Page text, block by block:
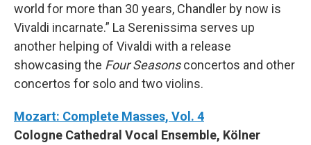
world for more than 30 years, Chandler by now is
Vivaldi incarnate.” La Serenissima serves up
another helping of Vivaldi with a release
showcasing the Four Seasonsconcertos and other
concertos for solo and two violins.
Mozart: Complete Masses, Vol. 4
Cologne Cathedral Vocal Ensemble, Kölner